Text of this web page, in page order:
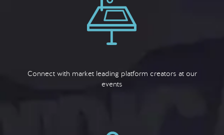
Connect with market leading platform creators at our
events